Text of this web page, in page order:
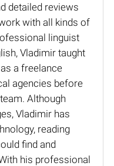
detailed reviews
with all kinds of
linguist
Vladimir taught
a freelance
agencies before
Although
Vladimir has
reading
find and
his professional